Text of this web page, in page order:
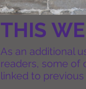
THIS
As an additional
readers, some of
linked to previous